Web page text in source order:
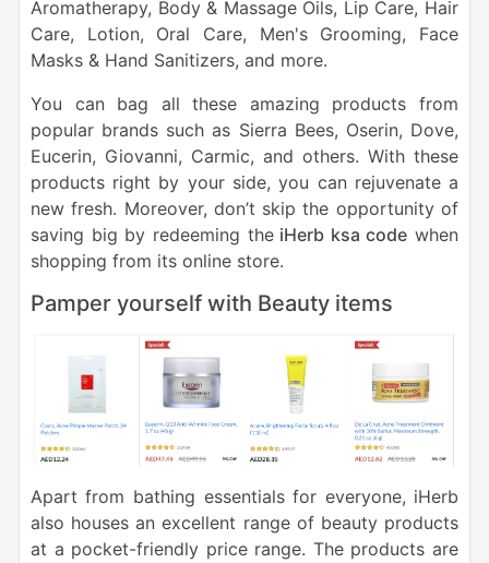
Aromatherapy, Body & Massage Oils, Lip Care, Hair
Care, Lotion, Oral Care, Men's Grooming, Face
Masks & Hand Sanitizers, and more.
You can bag all these amazing products from
popular brands such as Sierra Bees, Oserin, Dove,
Eucerin, Giovanni, Carmic, and others. With these
products right by your side, you can rejuvenate a
new fresh. Moreover, don’t skip the opportunity of
saving big by redeeming theiHerb ksa code when
shopping from its online store.
Pamper yourself with Beauty items
Apart from bathing essentials for everyone, iHerb
also houses an excellent range of beauty products
at a pocket-friendly price range. The products are